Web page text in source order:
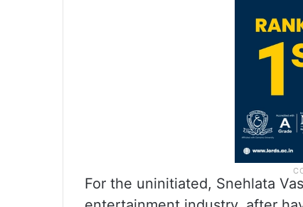
For the uninitiated, Snehlata